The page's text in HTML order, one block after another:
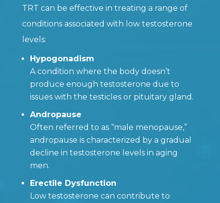
TRT can be effective in treating a range of
conditions associated with low testosterone
levels:
Hypogonadism
A condition where the body doesn’t
produce enough testosterone due to
issues with the testicles or pituitary gland.
Andropause
Often referred to as “male menopause,”
andropause is characterized by a gradual
decline in testosterone levels in aging
men.
Erectile Dysfunction
Low testosterone can contribute to